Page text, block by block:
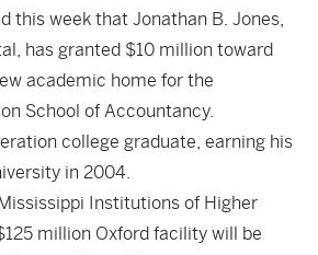
this week that Jonathan B. Jones,
has granted $10 million toward
academic home for the
School of Accountancy.
college graduate, earning his
in 2004.
Institutions of Higher
million Oxford facility will be